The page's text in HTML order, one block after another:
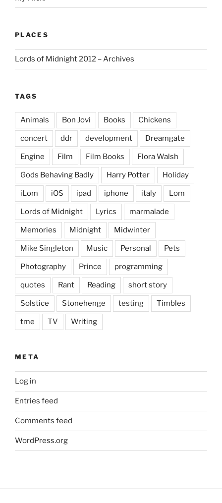
PLACES
Lords of Midnight 2012 – Archives
TAGS
Animals Bon Jovi Books Chickens
concert ddr development Dreamgate
Engine Film Film Books Flora Walsh
Gods Behaving Badly Harry Potter Holiday
iLom iOS ipad iphone italy Lom
Lords of Midnight Lyrics marmalade
Memories Midnight Midwinter
Mike Singleton Music Personal Pets
Photography Prince programming
quotes Rant Reading short story
Solstice Stonehenge testing Timbles
tme TV Writing
META
Log in
Entries feed
Comments feed
WordPress.org